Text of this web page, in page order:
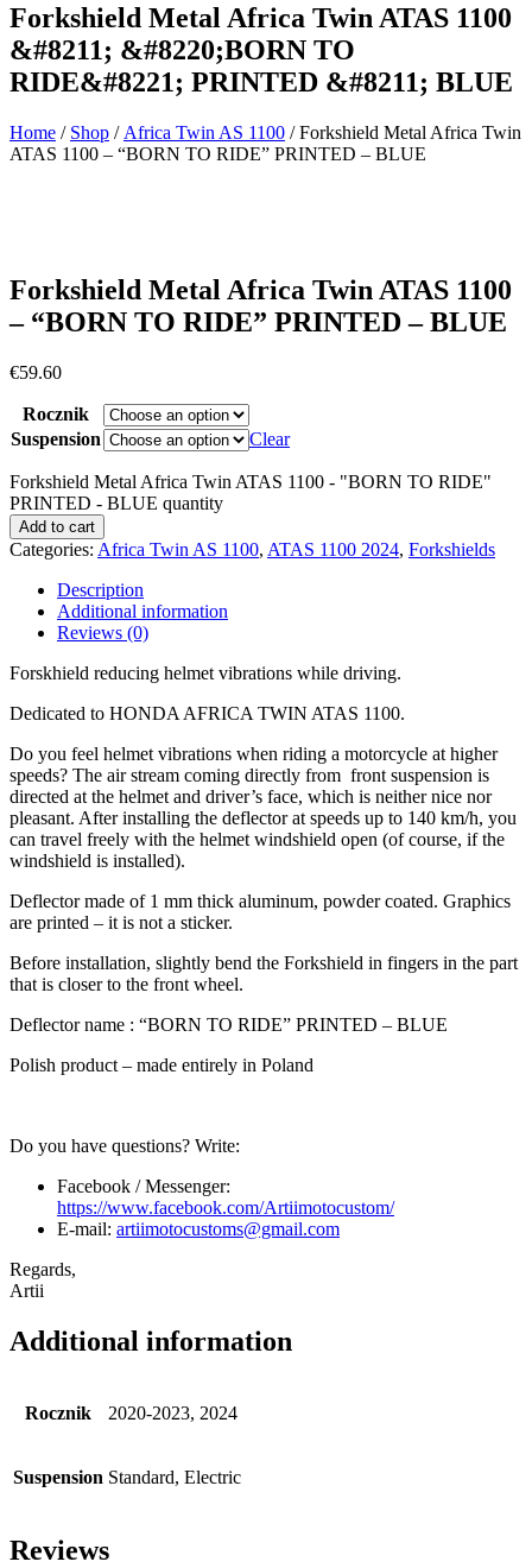
Forkshield Metal Africa Twin ATAS 1100
&#8211; &#8220;BORN TO
RIDE&#8221; PRINTED &#8211; BLUE
Home / Shop / Africa Twin AS 1100 / Forkshield Metal Africa Twin
ATAS 1100 – “BORN TO RIDE” PRINTED – BLUE
Forkshield Metal Africa Twin ATAS 1100
– “BORN TO RIDE” PRINTED – BLUE
€59.60
Rocznik
Suspension
Clear
Forkshield Metal Africa Twin ATAS 1100 - "BORN TO RIDE"
PRINTED - BLUE quantity
Add to cart
Categories: Africa Twin AS 1100, ATAS 1100 2024, Forkshields
Description
Additional information
Reviews (0)
Forskhield reducing helmet vibrations while driving.
Dedicated to HONDA AFRICA TWIN ATAS 1100.
Do you feel helmet vibrations when riding a motorcycle at higher
speeds? The air stream coming directly from front suspension is
directed at the helmet and driver’s face, which is neither nice nor
pleasant. After installing the deflector at speeds up to 140 km/h, you
can travel freely with the helmet windshield open (of course, if the
windshield is installed).
Deflector made of 1 mm thick aluminum, powder coated. Graphics
are printed – it is not a sticker.
Before installation, slightly bend the Forkshield in fingers in the part
that is closer to the front wheel.
Deflector name : “BORN TO RIDE” PRINTED – BLUE
Polish product – made entirely in Poland
Do you have questions? Write:
Facebook / Messenger:
https://www.facebook.com/Artiimotocustom/
E-mail: artiimotocustoms@gmail.com
Regards,
Artii
Additional information
Rocznik 2020-2023, 2024
Suspension Standard, Electric
Reviews